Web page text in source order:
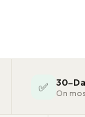
✅ 30-
On